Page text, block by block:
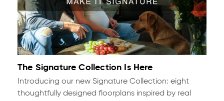
The Signature Collection Is Here
Introducing our new Signature Collection: eight
thoughtfully designed floorplans inspired by real